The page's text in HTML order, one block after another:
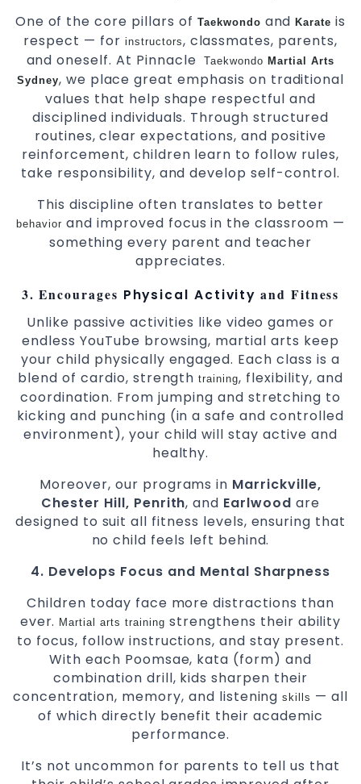
One of the core pillars of Taekwondo andKarate is
respect — for instructors, classmates, parents,
and oneself. At PinnacleTaekwondo Martial Arts
Sydney, we place great emphasis on traditional
values that help shape respectful and
disciplined individuals. Through structured
routines, clear expectations, and positive
reinforcement, children learn to follow rules,
take responsibility, and develop self-control.
This discipline often translates to better
behavior and improved focus in the classroom —
something every parent and teacher
appreciates.
3. Encourages Physical Activity and Fitness
Unlike passive activities like video games or
endless YouTube browsing, martial arts keep
your child physically engaged. Each class is a
blend of cardio, strengthtraining, flexibility, and
coordination. From jumping and stretching to
kicking and punching (in a safe and controlled
environment), your child will stay active and
healthy.
Moreover, our programs in Marrickville,
Chester Hill, Penrith, and Earlwood are
designed to suit all fitness levels, ensuring that
no child feels left behind.
4. Develops Focus and Mental Sharpness
Children today face more distractions than
ever. Martial arts training strengthens their ability
to focus, follow instructions, and stay present.
With each Poomsae, kata (form) and
combination drill, kids sharpen their
concentration, memory, and listeningskills — all
of which directly benefit their academic
performance.
It’s not uncommon for parents to tell us that